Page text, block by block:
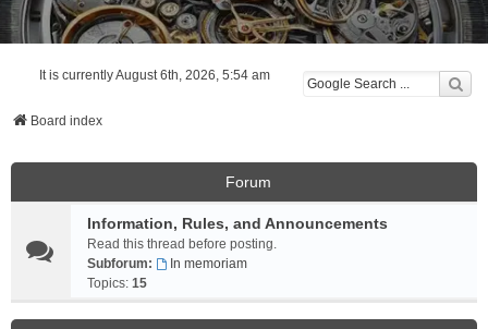
It is currently August 6th, 2026, 5:54 am
Board index
Forum
Information, Rules, and Announcements
Read this thread before posting.
Subforum:
In memoriam
Topics: 15